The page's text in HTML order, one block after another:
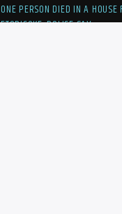
ONE PERSON DIED IN A HOUSE
ETOBICOKE, POLICE SAY